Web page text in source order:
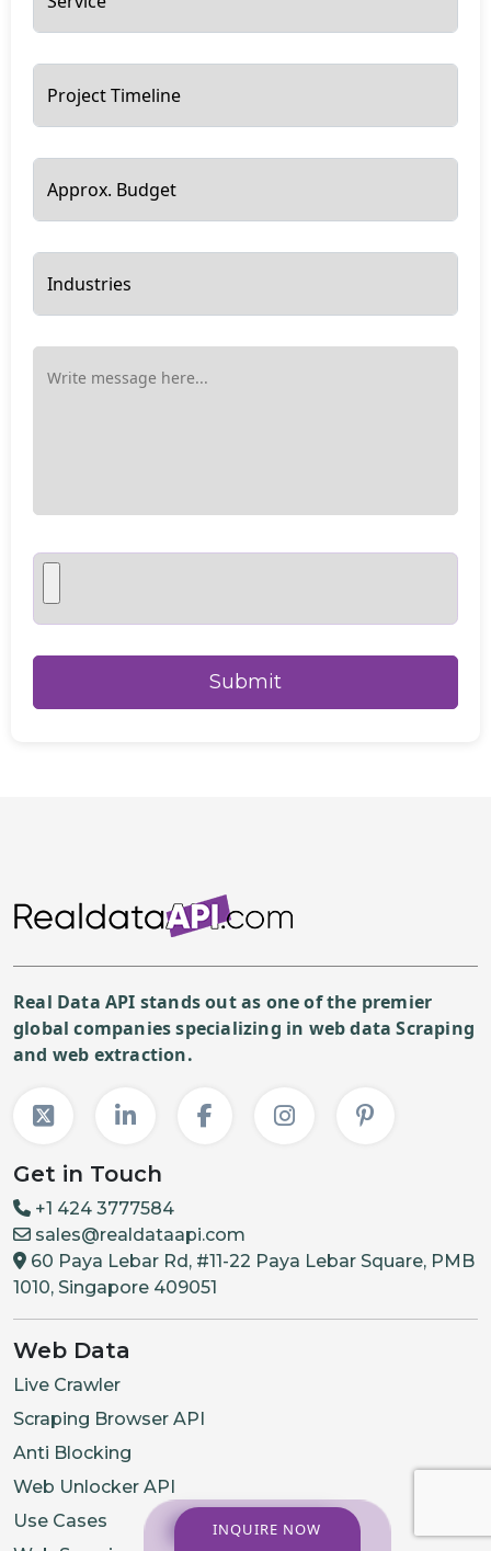
Real Data API stands out as one of the premier
global companies specializing in web data Scraping
and web extraction.
Get in Touch
+1 424 3777584
sales@realdataapi.com
60 Paya Lebar Rd, #11-22 Paya Lebar Square, PMB
1010, Singapore 409051
Web Data
Live Crawler
Scraping Browser API
Anti Blocking
Web Unlocker API
Use Cases
INQUIRE NOW